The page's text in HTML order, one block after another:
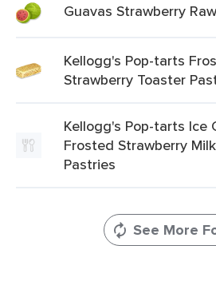
Guavas Strawberry Raw
Kellogg's Pop-tarts
Strawberry Toaster
Kellogg's Pop-tarts Ice
Frosted Strawberry
Pastries
See More